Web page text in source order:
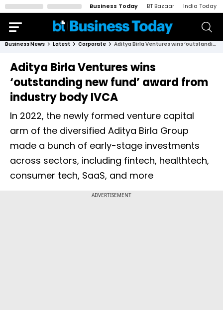
Business Today BT Bazaar India Today
Business News Latest Corporate Aditya Birla Ventures wins ‘outstanding new fund’ award from industry body IVCA
Aditya Birla Ventures wins
‘outstanding new fund’ award from
industry body IVCA
In 2022, the newly formed venture capital
arm of the diversified Aditya Birla Group
made a bunch of early-stage investments
across sectors, including fintech, healthtech,
consumer tech, SaaS, and more